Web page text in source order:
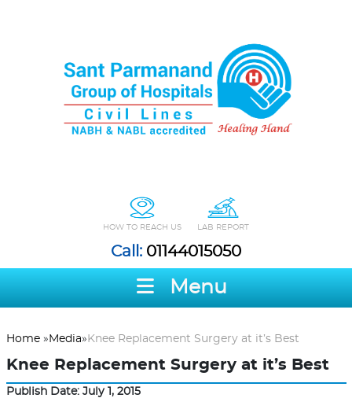
HOW TO REACH US LAB REPORT
Call: 01144015050
Menu
Home» Media» Knee Replacement Surgery at it’s Best
Knee Replacement Surgery at it’s Best
Publish Date: July 1, 2015